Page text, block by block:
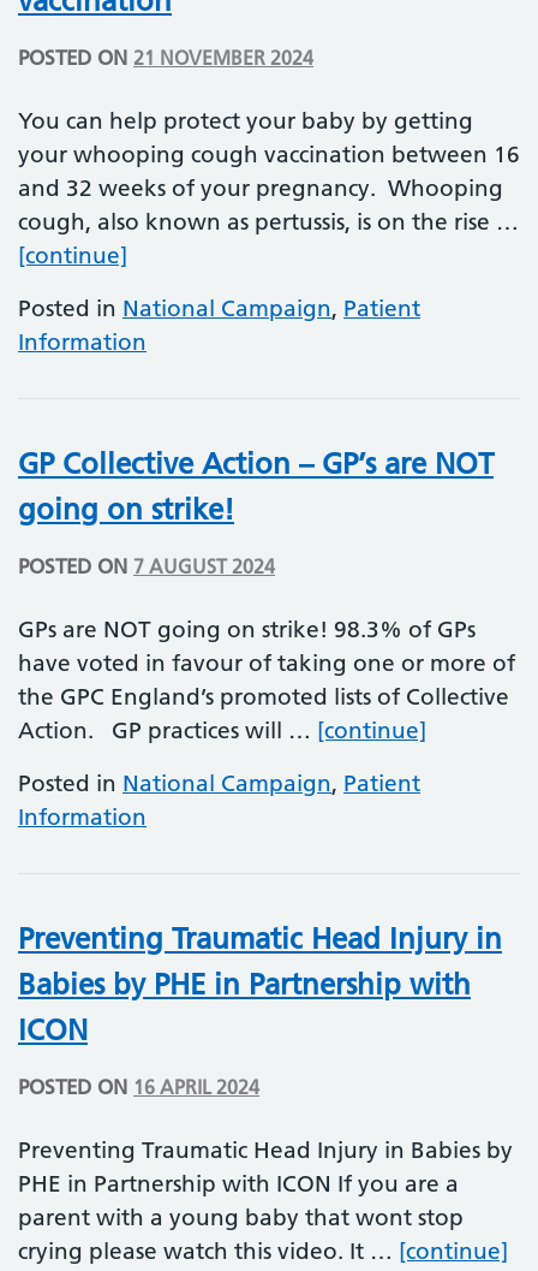
POSTED ON 21 NOVEMBER 2024
You can help protect your baby by getting
your whooping cough vaccination between 16
and 32 weeks of your pregnancy. Whooping
cough, also known as pertussis, is on the rise …
[continue]
Posted in National Campaign, Patient
Information
GP Collective Action – GP’s are NOT
going on strike!
POSTED ON 7 AUGUST 2024
GPs are NOT going on strike! 98.3% of GPs
have voted in favour of taking one or more of
the GPC England’s promoted lists of Collective
Action. GP practices will … [continue]
Posted in National Campaign, Patient
Information
Preventing Traumatic Head Injury in
Babies by PHE in Partnership with
ICON
POSTED ON 16 APRIL 2024
Preventing Traumatic Head Injury in Babies by
PHE in Partnership with ICON If you are a
parent with a young baby that wont stop
crying please watch this video. It … [continue]